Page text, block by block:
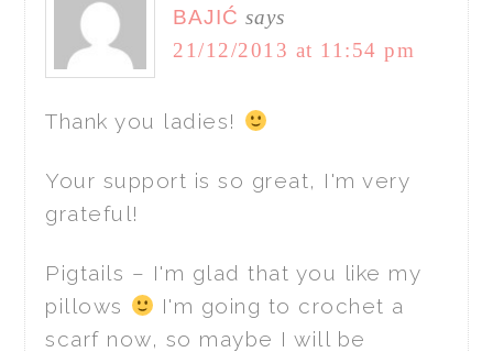
BAJIĆ says
21/12/2013 at 11:54 pm
Thank you ladies!
Your support is so great, I'm very
grateful!
Pigtails – I'm glad that you like my
pillows
I'm going to crochet a
scarf now, so maybe I will be